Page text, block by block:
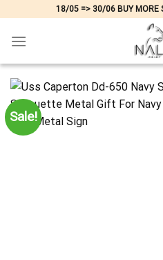
content
18/05 => 30/06 BUY MORE
Sale!